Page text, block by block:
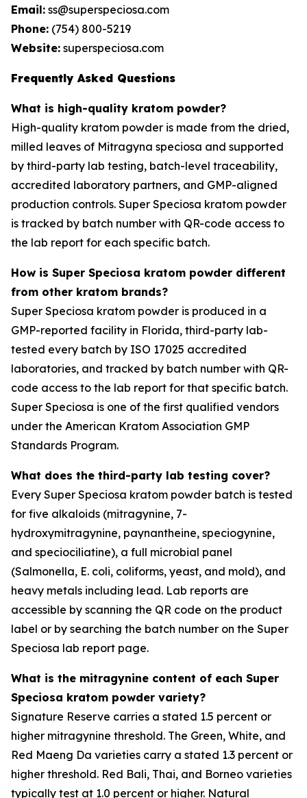
Email: ss@superspeciosa.com
Phone: (754) 800-5219
Website: superspeciosa.com
Frequently Asked Questions
What is high-quality kratom powder?
High-quality kratom powder is made from the dried,
milled leaves of Mitragyna speciosa and supported
by third-party lab testing, batch-level traceability,
accredited laboratory partners, and GMP-aligned
production controls. Super Speciosa kratom powder
is tracked by batch number with QR-code access to
the lab report for each specific batch.
How is Super Speciosa kratom powder different
from other kratom brands?
Super Speciosa kratom powder is produced in a
GMP-reported facility in Florida, third-party lab-
tested every batch by ISO 17025 accredited
laboratories, and tracked by batch number with QR-
code access to the lab report for that specific batch.
Super Speciosa is one of the first qualified vendors
under the American Kratom Association GMP
Standards Program.
What does the third-party lab testing cover?
Every Super Speciosa kratom powder batch is tested
for five alkaloids (mitragynine, 7-
hydroxymitragynine, paynantheine, speciogynine,
and speciociliatine), a full microbial panel
(Salmonella, E. coli, coliforms, yeast, and mold), and
heavy metals including lead. Lab reports are
accessible by scanning the QR code on the product
label or by searching the batch number on the Super
Speciosa lab report page.
What is the mitragynine content of each Super
Speciosa kratom powder variety?
Signature Reserve carries a stated 1.5 percent or
higher mitragynine threshold. The Green, White, and
Red Maeng Da varieties carry a stated 1.3 percent or
higher threshold. Red Bali, Thai, and Borneo varieties
typically test at 1.0 percent or higher. Natural